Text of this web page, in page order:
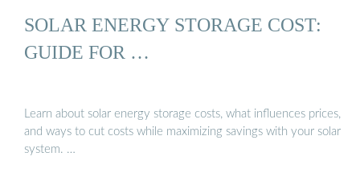
SOLAR ENERGY STORAGE COST:
GUIDE FOR …
Learn about solar energy storage costs, what influences prices,
and ways to cut costs while maximizing savings with your solar
system. …